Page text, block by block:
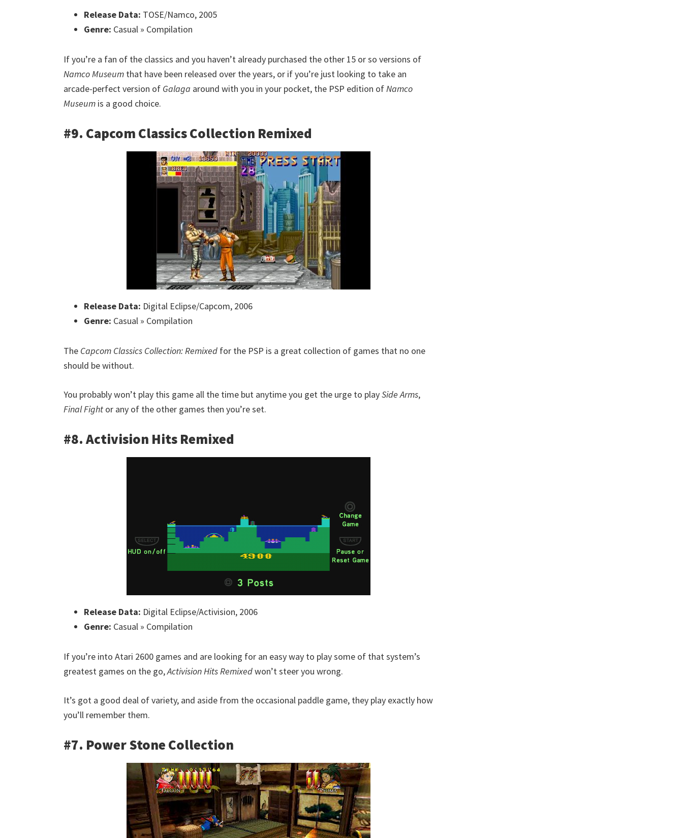
Release Data: TOSE/Namco, 2005
Genre: Casual » Compilation
If you’re a fan of the classics and you haven’t already purchased the other 15 or so versions of
Namco Museum that have been released over the years, or if you’re just looking to take an
arcade-perfect version of Galaga around with you in your pocket, the PSP edition of Namco
Museum is a good choice.
#9. Capcom Classics Collection Remixed
Release Data: Digital Eclipse/Capcom, 2006
Genre: Casual » Compilation
The Capcom Classics Collection: Remixed for the PSP is a great collection of games that no one
should be without.
You probably won’t play this game all the time but anytime you get the urge to playSide Arms,
Final Fight or any of the other games then you’re set.
#8. Activision Hits Remixed
Release Data: Digital Eclipse/Activision, 2006
Genre: Casual » Compilation
If you’re into Atari 2600 games and are looking for an easy way to play some of that system’s
greatest games on the go,Activision Hits Remixedwon’t steer you wrong.
It’s got a good deal of variety, and aside from the occasional paddle game, they play exactly how
you’ll remember them.
#7. Power Stone Collection